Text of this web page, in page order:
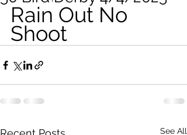
Rain Out No
Shoot
See All